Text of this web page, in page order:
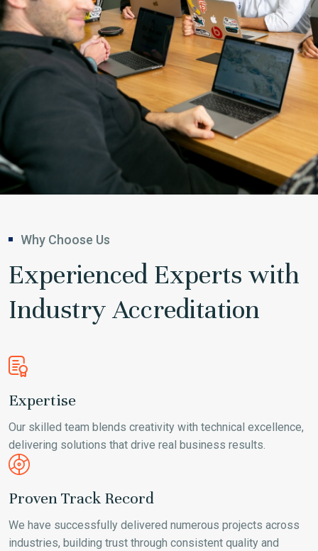
Why Choose Us
Experienced Experts with
Industry Accreditation
Expertise
Our skilled team blends creativity with technical excellence,
delivering solutions that drive real business results.
Proven Track Record
We have successfully delivered numerous projects across
industries, building trust through consistent quality and